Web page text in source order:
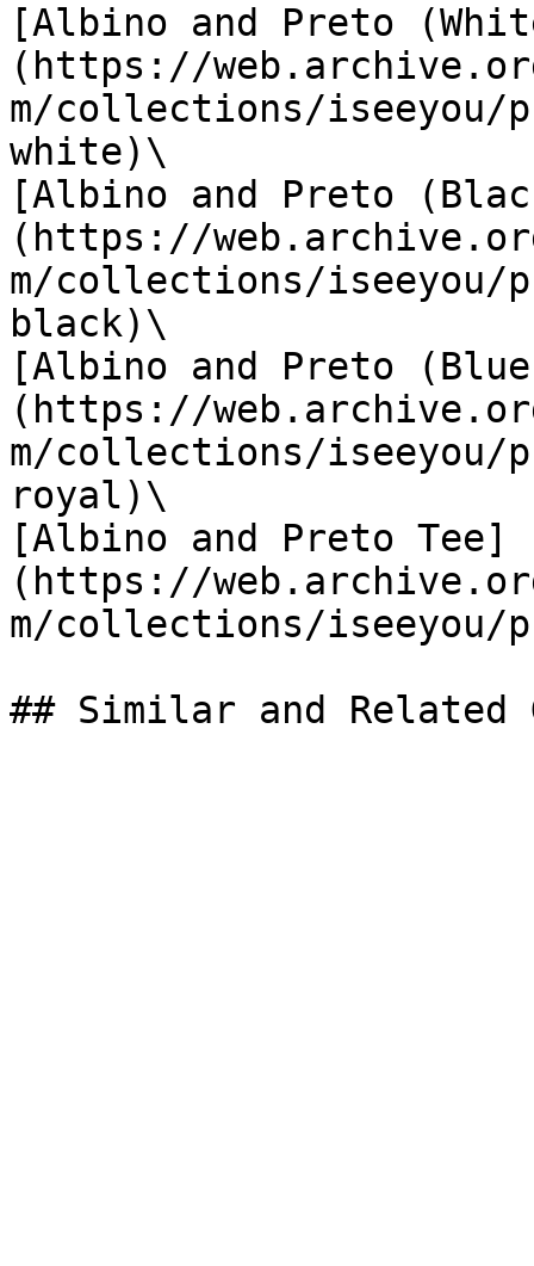
[Albino and Preto
(https://
m/collections/iseeyou/
white)\
[Albino and Preto
(https://
m/collections/iseeyou/
black)\
[Albino and Preto
(https://
m/collections/iseeyou/
royal)\
[Albino and Preto Tee]
(https://
m/collections/iseeyou/